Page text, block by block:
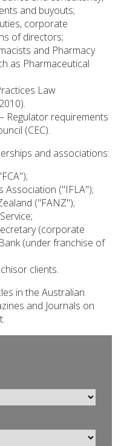
and buyouts;
corporate
of directors;
and Pharmacy
as Pharmaceutical
Law
Regulator requirements
(CEC).
and associations:
Association ("IFLA");
("FANZ");
(corporate
(under franchise of
clients.
in the Australian
and Journals on